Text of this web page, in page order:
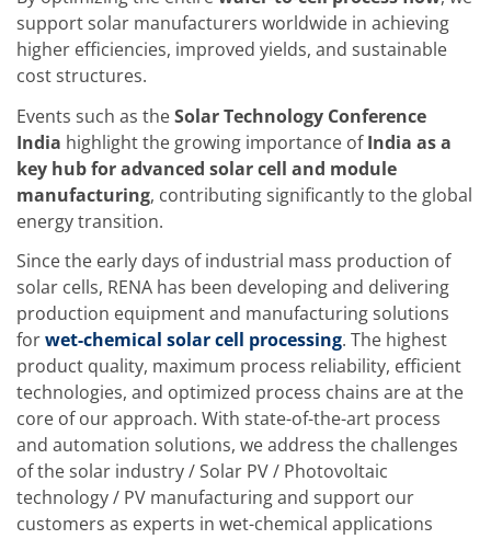
Downloads
Press
News
Events
Glossary
Etching
Carrier
DI Water
Fab
Footprint
SECS/GEM
Single Wafer Processing
TruEtch™
Marangoni Dryer
Career
Benefits
RENA as an employer
Applying to RENA
Vacancies - Germany
Vacancies - Poland
Vacancies – North America
Contact
Contact Form Supplier
Contact Form
Contact Form Service
International contacts
support solar manufacturers worldwide in achieving
higher efficiencies, improved yields, and sustainable
cost structures.
Events such as theSolar Technology Conference
India highlight the growing importance ofIndia as a
key hub for advanced solar cell and module
manufacturing, contributing significantly to the global
energy transition.
Since the early days of industrial mass production of
solar cells, RENA has been developing and delivering
production equipment and manufacturing solutions
forwet-chemical solar cell processing. The highest
product quality, maximum process reliability, efficient
technologies, and optimized process chains are at the
core of our approach. With state-of-the-art process
and automation solutions, we address the challenges
of the solar industry / Solar PV / Photovoltaic
technology / PV manufacturing and support our
customers as experts in wet-chemical applications